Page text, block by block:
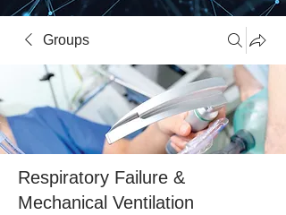
Groups
Respiratory Failure &
Mechanical Ventilation